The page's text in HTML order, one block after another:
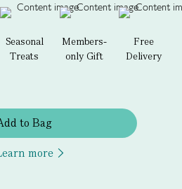
Seasonal
Treats
Members-
only Gift
Free
Delivery
to Bag
more